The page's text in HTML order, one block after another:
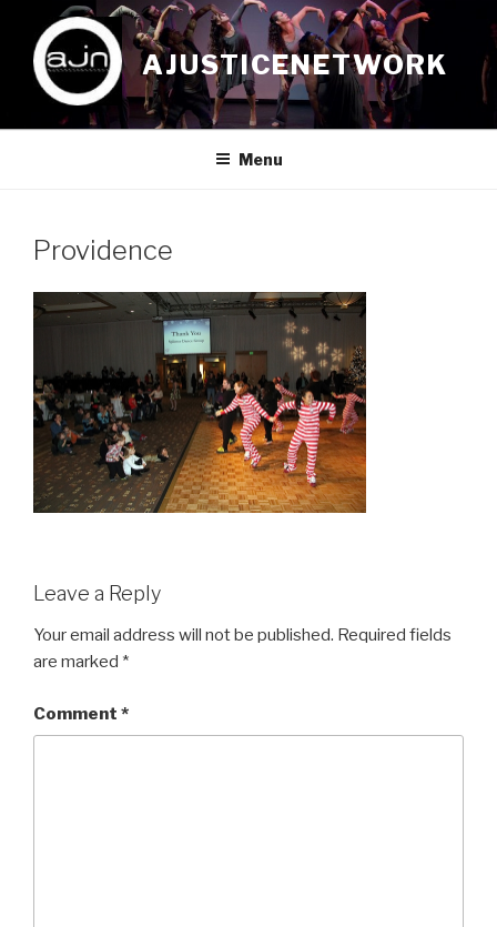
content
AJUSTICENETWORK
Menu
Providence
Leave a Reply
Your email address will not be published. Required fields
are marked *
Comment *